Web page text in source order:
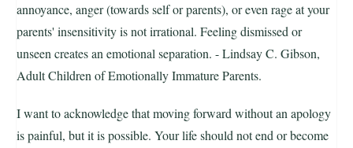
annoyance, anger (towards self or parents), or even rage at your
parents' insensitivity is not irrational. Feeling dismissed or
unseen creates an emotional separation. - Lindsay C. Gibson,
Adult Children of Emotionally Immature Parents.
I want to acknowledge that moving forward without an apology
is painful, but it is possible. Your life should not end or become